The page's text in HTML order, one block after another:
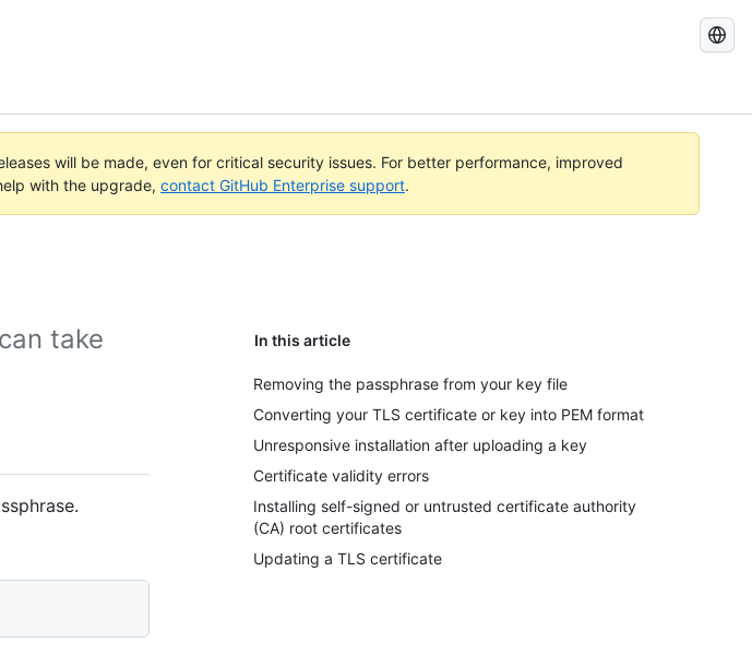
Search
will be made, even for critical security issues. For better performance, improved
with the upgrade, contact GitHub Enterprise support.
In this article
Removing the passphrase from your key file
Converting your TLS certificate or key into PEM format
Unresponsive installation after uploading a key
Certificate validity errors
Installing self-signed or untrusted certificate authority
(CA) root certificates
Updating a TLS certificate
take